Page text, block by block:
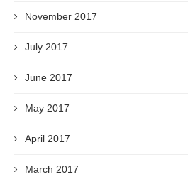
November 2017
July 2017
June 2017
May 2017
April 2017
March 2017